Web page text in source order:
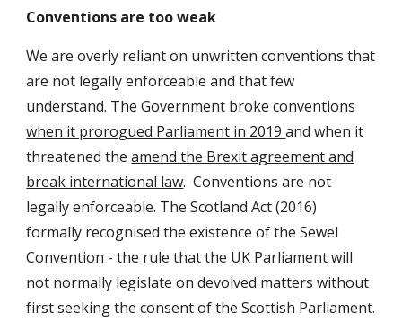
Conventions are too weak
We are overly reliant on unwritten conventions that
are not legally enforceable and that few
understand. The Government broke conventions
when it prorogued Parliament in 2019and when it
threatened theamend the Brexit agreement and
break international law. Conventions are not
legally enforceable. The Scotland Act (2016)
formally recognised the existence of the Sewel
Convention - the rule that the UK Parliament will
not normally legislate on devolved matters without
first seeking the consent of the Scottish Parliament.